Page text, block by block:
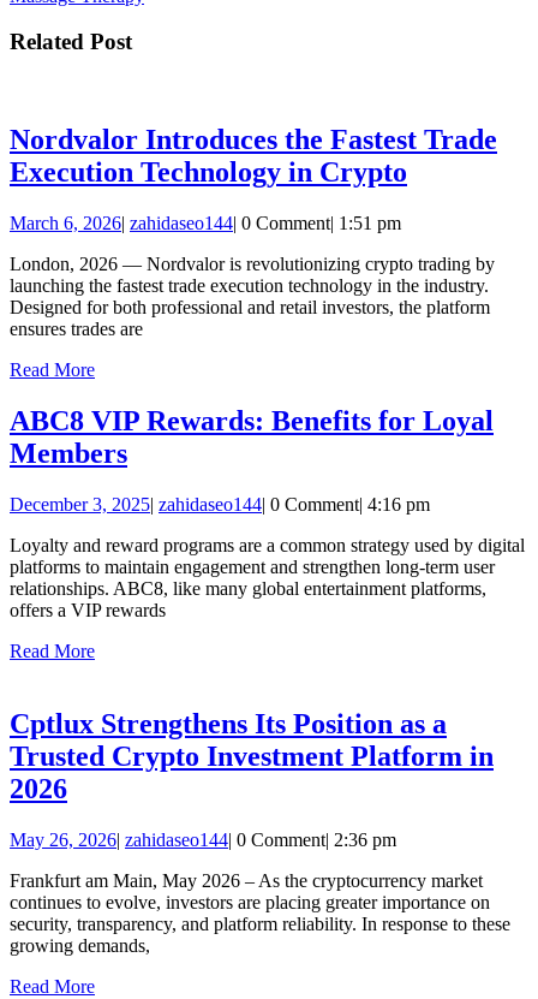
Related Post
Nordvalor Introduces the Fastest Trade
Execution Technology in Crypto
Fastest
Trade
Crypto
March 6, 2026March
2026
| zahidaseo144zahidaseo144
| 0 Comment| 1:51 pm
London, 2026 — Nordvalor is revolutionizing crypto trading by
launching the fastest trade execution technology in the industry.
Designed for both professional and retail investors, the platform
ensures trades are
Read MoreRead
ABC8 VIP Rewards: Benefits for Loyal
MembersABC8
Rewards:
Benefits
for
Loyal
December 3, 2025December
2025
| zahidaseo144zahidaseo144
| 0 Comment| 4:16 pm
Loyalty and reward programs are a common strategy used by digital
platforms to maintain engagement and strengthen long-term user
relationships. ABC8, like many global entertainment platforms,
offers a VIP rewards
Read MoreRead
Cptlux Strengthens Its Position as a
Trusted Crypto Investment Platform in
2026Cptlux
Its
Position
as
a
Trusted
May 26, 2026May
2026
| zahidaseo144zahidaseo144
| 0 Comment| 2:36 pm
Frankfurt am Main, May 2026 – As the cryptocurrency market
continues to evolve, investors are placing greater importance on
security, transparency, and platform reliability. In response to these
growing demands,
Read MoreRead